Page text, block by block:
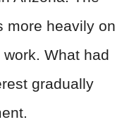
more heavily on
What had
gradually